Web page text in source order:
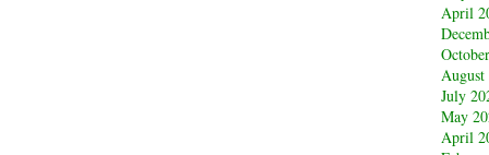
April
August
July
May
April